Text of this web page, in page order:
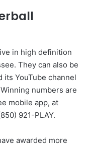
in high definition
They can also be
its YouTube channel
numbers are
mobile app, at
921-PLAY.
awarded more